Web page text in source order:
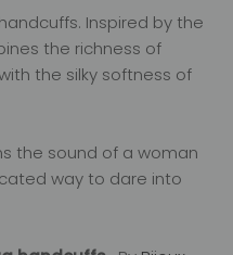
Inspired by the
the richness of
the silky softness of
the sound of a woman
way to dare into